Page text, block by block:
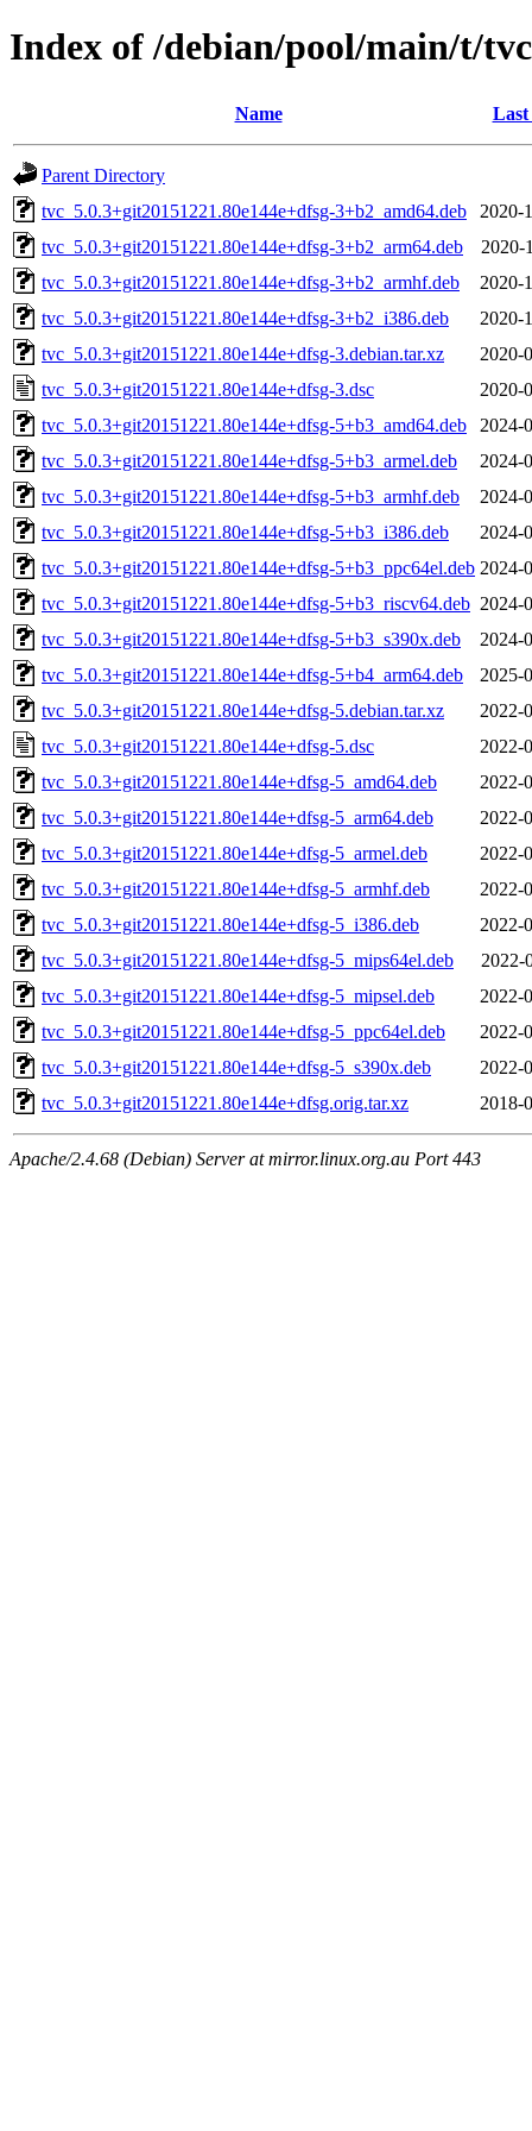
Index of /debian/pool/main/t/tvc
Name Last
Parent Directory
tvc_5.0.3+git20151221.80e144e+dfsg-3+b2_amd64.deb
2020-
tvc_5.0.3+git20151221.80e144e+dfsg-3+b2_arm64.deb
2020-
tvc_5.0.3+git20151221.80e144e+dfsg-3+b2_armhf.deb
2020-
tvc_5.0.3+git20151221.80e144e+dfsg-3+b2_i386.deb
2020-
tvc_5.0.3+git20151221.80e144e+dfsg-3.debian.tar.xz
2020-
tvc_5.0.3+git20151221.80e144e+dfsg-3.dsc
2020-
tvc_5.0.3+git20151221.80e144e+dfsg-5+b3_amd64.deb
2024-
tvc_5.0.3+git20151221.80e144e+dfsg-5+b3_armel.deb
2024-
tvc_5.0.3+git20151221.80e144e+dfsg-5+b3_armhf.deb
2024-
tvc_5.0.3+git20151221.80e144e+dfsg-5+b3_i386.deb
2024-
tvc_5.0.3+git20151221.80e144e+dfsg-5+b3_ppc64el.deb 2024-
tvc_5.0.3+git20151221.80e144e+dfsg-5+b3_riscv64.deb 2024-
tvc_5.0.3+git20151221.80e144e+dfsg-5+b3_s390x.deb
2024-
tvc_5.0.3+git20151221.80e144e+dfsg-5+b4_arm64.deb
2025-
tvc_5.0.3+git20151221.80e144e+dfsg-5.debian.tar.xz
2022-
tvc_5.0.3+git20151221.80e144e+dfsg-5.dsc
2022-
tvc_5.0.3+git20151221.80e144e+dfsg-5_amd64.deb
2022-
tvc_5.0.3+git20151221.80e144e+dfsg-5_arm64.deb
2022-
tvc_5.0.3+git20151221.80e144e+dfsg-5_armel.deb
2022-
tvc_5.0.3+git20151221.80e144e+dfsg-5_armhf.deb
2022-
tvc_5.0.3+git20151221.80e144e+dfsg-5_i386.deb
2022-
tvc_5.0.3+git20151221.80e144e+dfsg-5_mips64el.deb
2022-
tvc_5.0.3+git20151221.80e144e+dfsg-5_mipsel.deb
2022-
tvc_5.0.3+git20151221.80e144e+dfsg-5_ppc64el.deb
2022-
tvc_5.0.3+git20151221.80e144e+dfsg-5_s390x.deb
2022-
tvc_5.0.3+git20151221.80e144e+dfsg.orig.tar.xz
2018-
Apache/2.4.68 (Debian) Server at mirror.linux.org.au Port 443